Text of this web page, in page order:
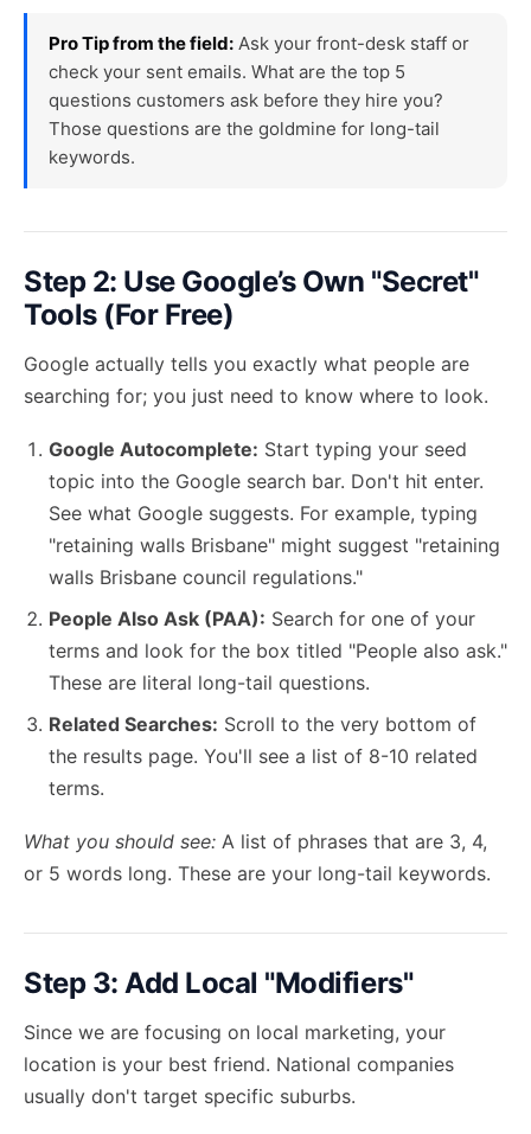
Pro Tip from the field: Ask your front-desk staff or
check your sent emails. What are the top 5
questions customers ask before they hire you?
Those questions are the goldmine for long-tail
keywords.
Step 2: Use Google’s Own "Secret"
Tools (For Free)
Google actually tells you exactly what people are
searching for; you just need to know where to look.
Google Autocomplete: Start typing your seed
topic into the Google search bar. Don't hit enter.
See what Google suggests. For example, typing
"retaining walls Brisbane" might suggest "retaining
walls Brisbane council regulations."
People Also Ask (PAA): Search for one of your
terms and look for the box titled "People also ask."
These are literal long-tail questions.
Related Searches: Scroll to the very bottom of
the results page. You'll see a list of 8-10 related
terms.
What you should see: A list of phrases that are 3, 4,
or 5 words long. These are your long-tail keywords.
Step 3: Add Local "Modifiers"
Since we are focusing on local marketing, your
location is your best friend. National companies
usually don't target specific suburbs.